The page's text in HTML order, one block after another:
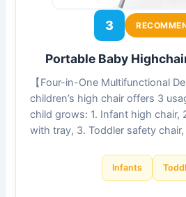
3
Portable Baby
【Four-in-One Multifunctional
children’s high chair offers 3
child grows: 1. Infant high chair,
with tray, 3. Toddler safety
Infants